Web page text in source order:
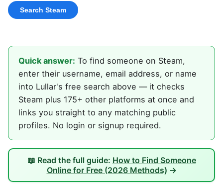
Quick answer: To find someone on Steam,
enter their username, email address, or name
into Lullar's free search above — it checks
Steam plus 175+ other platforms at once and
links you straight to any matching public
profiles. No login or signup required.
📖 Read the full guide: How to Find Someone
Online for Free (2026 Methods) →